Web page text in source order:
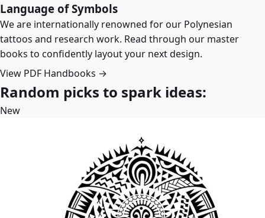
Language of Symbols
We are internationally renowned for our Polynesian
tattoos and research work. Read through our master
books to confidently layout your next design.
View PDF Handbooks →
Random picks to spark ideas:
New